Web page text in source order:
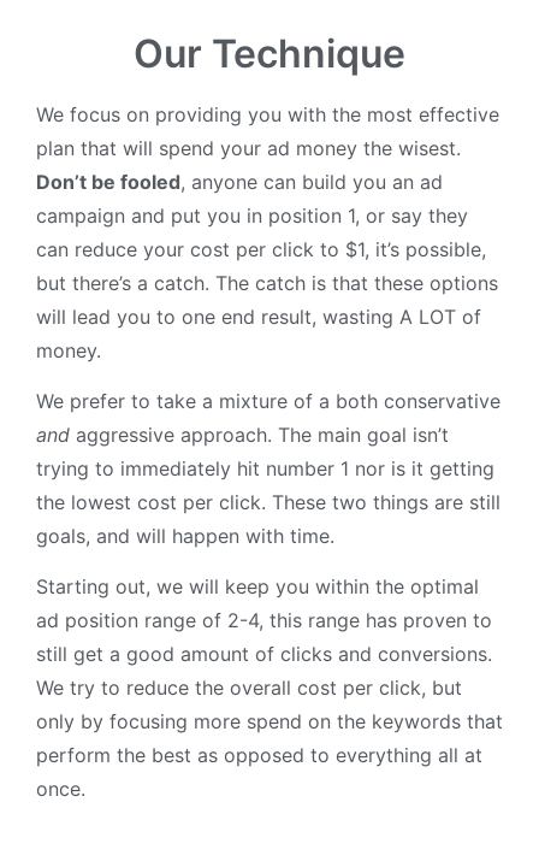
Our Technique
We focus on providing you with the most effective
plan that will spend your ad money the wisest.
Don’t be fooled, anyone can build you an ad
campaign and put you in position 1, or say they
can reduce your cost per click to $1, it’s possible,
but there’s a catch. The catch is that these options
will lead you to one end result, wasting A LOT of
money.
We prefer to take a mixture of a both conservative
and aggressive approach. The main goal isn’t
trying to immediately hit number 1 nor is it getting
the lowest cost per click. These two things are still
goals, and will happen with time.
Starting out, we will keep you within the optimal
ad position range of 2-4, this range has proven to
still get a good amount of clicks and conversions.
We try to reduce the overall cost per click, but
only by focusing more spend on the keywords that
perform the best as opposed to everything all at
once.